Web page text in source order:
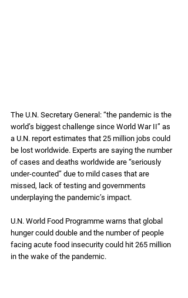
The U.N. Secretary General: “the pandemic is the
world’s biggest challenge since World War II” as
a U.N. report estimates that 25 million jobs could
be lost worldwide. Experts are saying the number
of cases and deaths worldwide are “seriously
under-counted” due to mild cases that are
missed, lack of testing and governments
underplaying the pandemic’s impact.
U.N. World Food Programme warns that global
hunger could double and the number of people
facing acute food insecurity could hit 265 million
in the wake of the pandemic.